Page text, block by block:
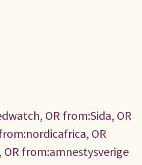
OR from:Sida, OR
OR
from:amnestysverige